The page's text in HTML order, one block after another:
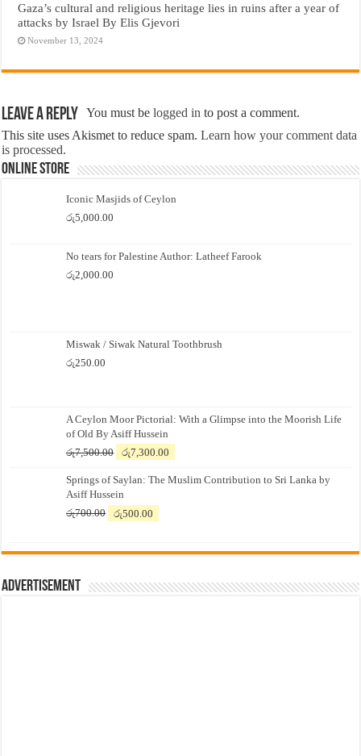
Gaza’s cultural and religious heritage lies in ruins after a year of
attacks by Israel By Elis Gjevori
November 13, 2024
Leave a Reply You must belogged in to post a comment.
This site uses Akismet to reduce spam.Learn how your comment data
is processed.
Online Store
Iconic Masjids of Ceylon
රු5,000.00
No tears for Palestine Author: Latheef Farook
රු2,000.00
Miswak / Siwak Natural Toothbrush
රු250.00
A Ceylon Moor Pictorial: With a Glimpse into the Moorish Life
of Old By Asiff Hussein
රු7,500.00
Original
was:
රු7,500.00.
රු7,300.00
is:
Springs of Saylan: The Muslim Contribution to Sri Lanka by
Asiff Hussein
රු700.00
Original
රු700.00.
රු500.00
රු500.00.
Advertisement